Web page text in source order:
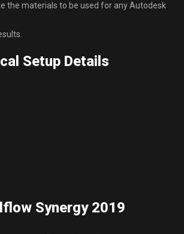
the materials to be used for any Autodesk
Setup Details
Synergy 2019